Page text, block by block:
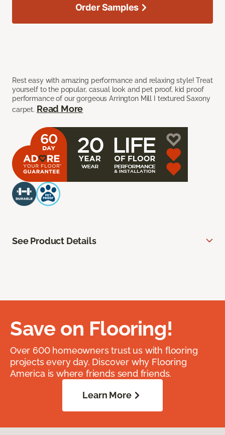
Rest easy with amazing performance and relaxing style! Treat
yourself to the popular, casual look and pet proof, kid proof
performance of our gorgeous Arrington Mill I textured Saxony
carpet. Read More
Order Samples
See Product Details
Save on Flooring!
Over 600 homeowners trust us with flooring
projects every day. Discover why Flooring
America is where friends send friends.
Learn More